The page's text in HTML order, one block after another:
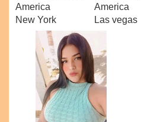
America
New York
America
Las vegas